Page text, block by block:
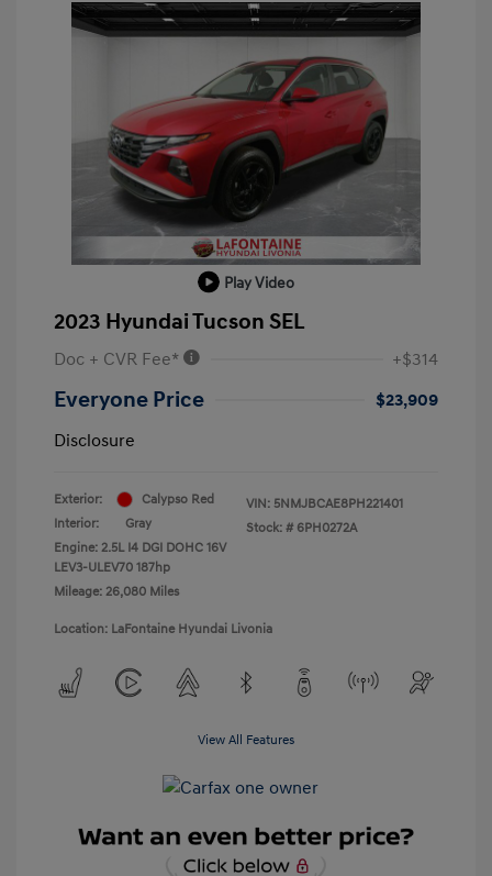
Play Video
2023 Hyundai Tucson SEL
Doc + CVR Fee* +$314
Everyone Price
$23,909
Disclosure
Exterior:
Calypso Red
Interior:
Gray
Engine: 2.5L I4 DGI DOHC 16V
LEV3-ULEV70 187hp
Mileage: 26,080 Miles
VIN: 5NMJBCAE8PH221401
Stock: # 6PH0272A
Location: LaFontaine Hyundai Livonia
View All Features